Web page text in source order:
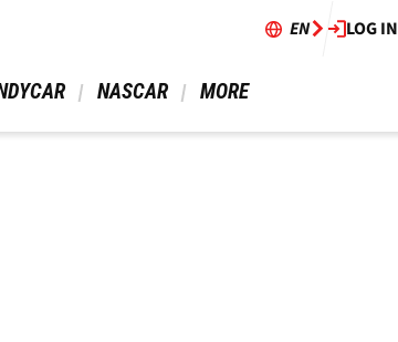
EN LOG IN
NASCAR MORE